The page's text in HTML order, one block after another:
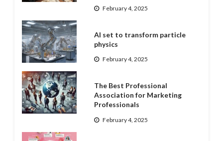
February 4, 2025
AI set to transform particle
physics
February 4, 2025
The Best Professional
Association for Marketing
Professionals
February 4, 2025